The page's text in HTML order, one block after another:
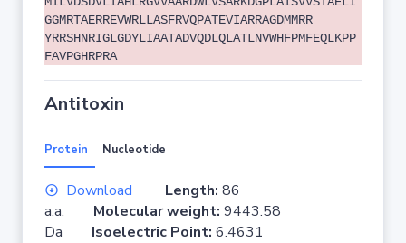
GGMRTAERREVWRLLASFRVQPATEVIARRAGDMMRR
YRRSHNRIGLGDYLIAATADVQDLQLATLNVWHFPMFEQLKPP
FAVPGHRPRA
Antitoxin
Protein Nucleotide
Download Length: 86
a.a. Molecular weight: 9443.58
Da Isoelectric Point: 6.4631